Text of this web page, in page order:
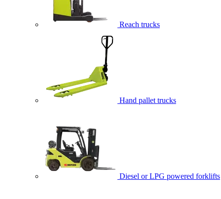
Reach trucks
Hand pallet trucks
Diesel or LPG powered forklifts